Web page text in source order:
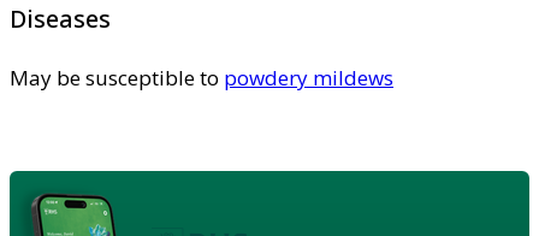
Diseases
May be susceptible to powdery mildews